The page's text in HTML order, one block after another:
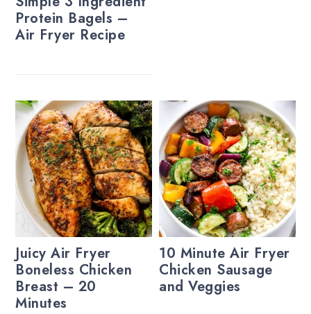
Protein Bagels –
Air Fryer Recipe
Juicy Air Fryer
Boneless Chicken
Breast – 20
Minutes
10 Minute Air Fryer
Chicken Sausage
and Veggies